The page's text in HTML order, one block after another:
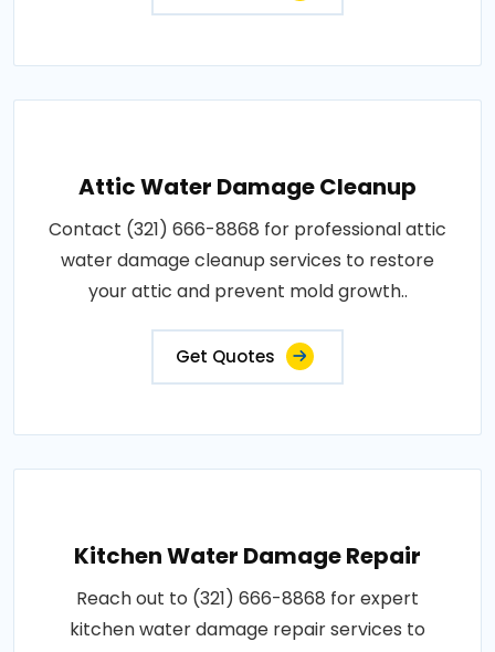
Attic Water Damage Cleanup
Contact (321) 666-8868 for professional attic
water damage cleanup services to restore
your attic and prevent mold growth..
Get Quotes
Kitchen Water Damage Repair
Reach out to (321) 666-8868 for expert
kitchen water damage repair services to